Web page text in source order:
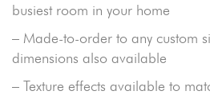
busiest room in your home
– Made-to-order to any custom
dimensions also available
– Texture effects available to